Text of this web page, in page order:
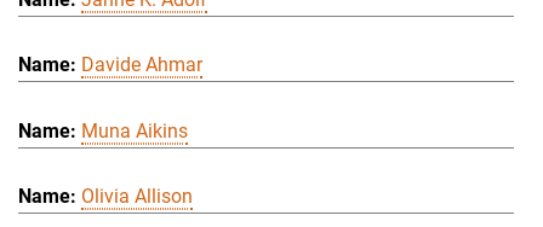
Davide Ahmar
Muna Aikins
Olivia Allison